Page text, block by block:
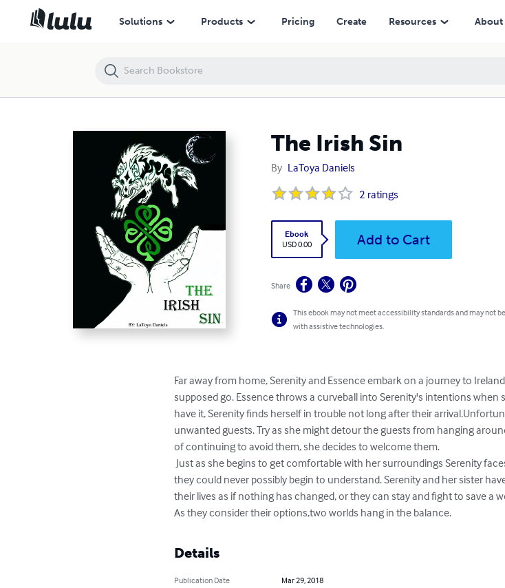
Solutions Products Pricing Create Resources About
The Irish Sin
By LaToya Daniels
2 ratings
Ebook
USD 0.00
Add to Cart
Share
This ebook may not meet accessibility standards and may not
with assistive technologies.
Far away from home, Serenity and Essence embark on a journey to
supposed go. Essence throws a curveball into Serenity's intentions
have it, Serenity finds herself in trouble not long after their
unwanted guests. Try as she might detour the guests from hanging
of continuing to avoid them, she decides to welcome them.
they could never possibly begin to understand. Serenity and her sister
their lives as if nothing has changed, or they can stay and fight to save a
As they consider their options,two worlds hang in the balance.
Details
Publication Date
Mar 29, 2018
The Irish Sin